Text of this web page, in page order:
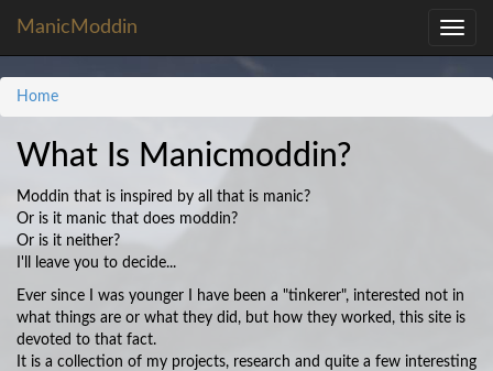
Toggle
ManicModdin
Home
What Is Manicmoddin?
Moddin that is inspired by all that is manic?
Or is it manic that does moddin?
Or is it neither?
I'll leave you to decide...
Ever since I was younger I have been a "tinkerer", interested not in
what things are or what they did, but how they worked, this site is
devoted to that fact.
It is a collection of my projects, research and quite a few interesting